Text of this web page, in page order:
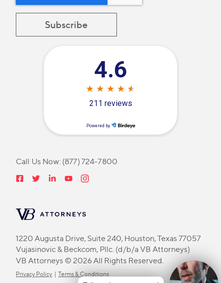
Call Us Now: (877) 724-7800
1220 Augusta Drive, Suite 240, Houston, Texas 77057
Vujasinovic & Beckcom, Pllc. (d/b/a VB Attorneys)
VB Attorneys © 2026 All Rights Reserved.
Privacy Policy | Terms & Conditions